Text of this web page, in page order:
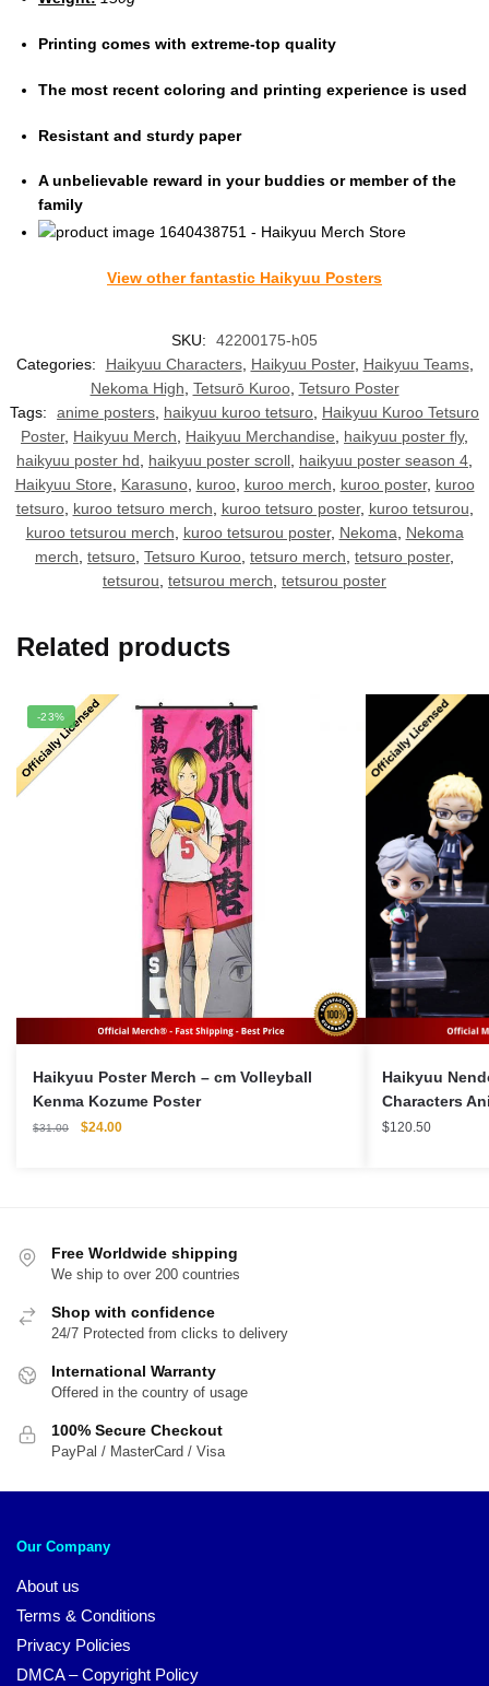
Printing comes with extreme-top quality
The most recent coloring and printing experience is used
Resistant and sturdy paper
A unbelievable reward in your buddies or member of the
family
View other fantastic Haikyuu Posters
SKU:
42200175-h05
Categories:
Haikyuu Characters, Haikyuu Poster, Haikyuu Teams,
Nekoma High Tetsurō Kuroo, Tetsuro Poster
Tags:
anime posters haikyuu kuroo tetsuro Haikyuu Kuroo Tetsuro
Poster, Haikyuu Merch Haikyuu Merchandise haikyuu poster fly,
haikyuu poster hd
haikyuu poster scroll haikyuu poster season 4
Haikyuu Store
Karasuno, kuroo, kuroo merch kuroo poster, kuroo
tetsuro, kuroo tetsuro merch kuroo tetsuro poster, kuroo tetsurou
kuroo tetsurou merch
kuroo tetsurou poster, Nekoma
Nekoma
merch tetsuro Tetsuro Kuroo tetsuro merch tetsuro poster,
tetsurou tetsurou merch tetsurou poster
Related products
-23%
Haikyuu Poster Merch – cm Volleyball
Kenma Kozume Poster
$31.00
Original
$24.00Current
Haikyuu
Characters
$120.50
Free Worldwide shipping
We ship to over 200 countries
Shop with confidence
24/7 Protected from clicks to delivery
International Warranty
Offered in the country of usage
100% Secure Checkout
PayPal / MasterCard / Visa
Our Company
About us
Terms & Conditions
Privacy Policies
DMCA – Copyright Policy